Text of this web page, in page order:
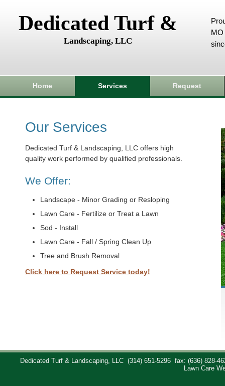
Dedicated Turf &
Landscaping, LLC
MO
Home Services Request
Our Services
Dedicated Turf & Landscaping, LLC offers high
quality work performed by qualified professionals.
We Offer:
Landscape - Minor Grading or Resloping
Lawn Care - Fertilize or Treat a Lawn
Sod - Install
Lawn Care - Fall / Spring Clean Up
Tree and Brush Removal
Click here to Request Service today!
Dedicated Turf & Landscaping, LLC (314) 651-5296
fax: (636) 828-
Lawn Care